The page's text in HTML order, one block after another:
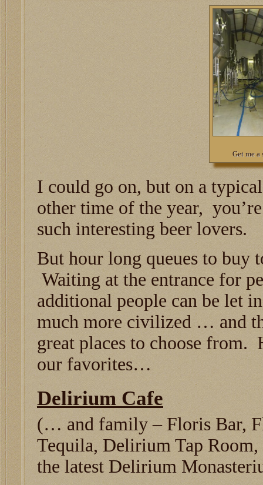
Get me a
I could go on, but on a
other time of the year,
such interesting beer lovers.
But hour long queues to buy
Waiting at the entrance for
additional people can be let
much more civilized … and
great places to choose from.
our favorites…
Delirium Cafe
(… and family – Floris Bar,
Tequila, Delirium Tap
the latest Delirium